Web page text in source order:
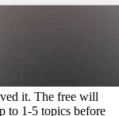
it. The free will
to 1-5 topics before